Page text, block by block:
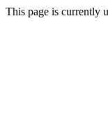
This page is currently